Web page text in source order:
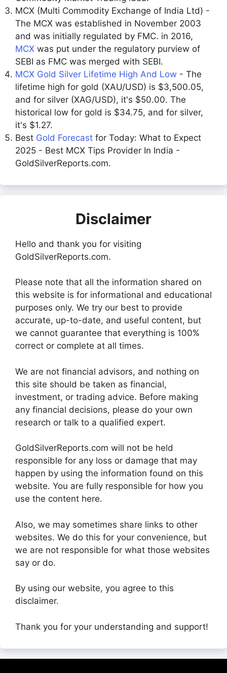
MCX (Multi Commodity Exchange of India Ltd) -
The MCX was established in November 2003
and was initially regulated by FMC. in 2016,
MCX was put under the regulatory purview of
SEBI as FMC was merged with SEBI.
MCX Gold Silver Lifetime High And Low - The
lifetime high for gold (XAU/USD) is $3,500.05,
and for silver (XAG/USD), it's $50.00. The
historical low for gold is $34.75, and for silver,
it's $1.27.
Best Gold Forecast for Today: What to Expect
2025 - Best MCX Tips Provider In India -
GoldSilverReports.com.
Disclaimer
Hello and thank you for visiting
GoldSilverReports.com.
Please note that all the information shared on
this website is for informational and educational
purposes only. We try our best to provide
accurate, up-to-date, and useful content, but
we cannot guarantee that everything is 100%
correct or complete at all times.
We are not financial advisors, and nothing on
this site should be taken as financial,
investment, or trading advice. Before making
any financial decisions, please do your own
research or talk to a qualified expert.
GoldSilverReports.com will not be held
responsible for any loss or damage that may
happen by using the information found on this
website. You are fully responsible for how you
use the content here.
Also, we may sometimes share links to other
websites. We do this for your convenience, but
we are not responsible for what those websites
say or do.
By using our website, you agree to this
disclaimer.
Thank you for your understanding and support!